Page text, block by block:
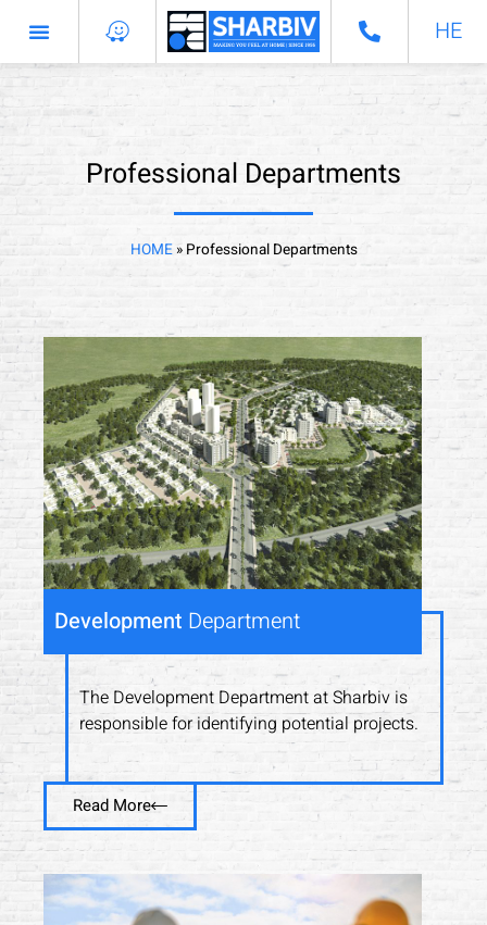
HE
Professional Departments
HOME» Professional Departments
Development Department
The Development Department at Sharbiv is
responsible for identifying potential projects.
Read More